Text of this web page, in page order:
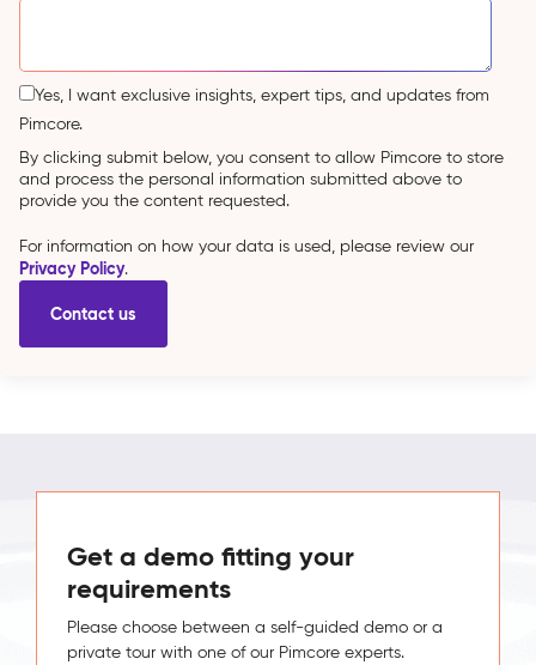
Yes, I want exclusive insights, expert tips, and updates from
Pimcore.
By clicking submit below, you consent to allow Pimcore to store
and process the personal information submitted above to
provide you the content requested.
For information on how your data is used, please review our
Privacy Policy.
Get a demo fitting your
requirements
Please choose between a self-guided demo or a
private tour with one of our Pimcore experts.